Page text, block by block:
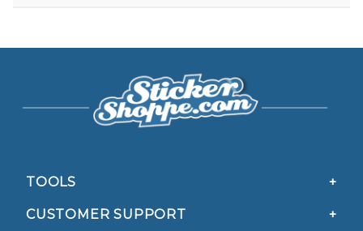
TOOLS
CUSTOMER SUPPORT